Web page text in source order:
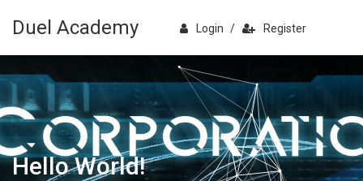
Duel Academy Login / Register
Hello World!